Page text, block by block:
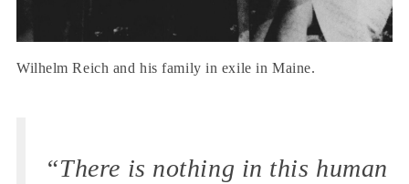
Wilhelm Reich and his family in exile in Maine.
“There is nothing in this human